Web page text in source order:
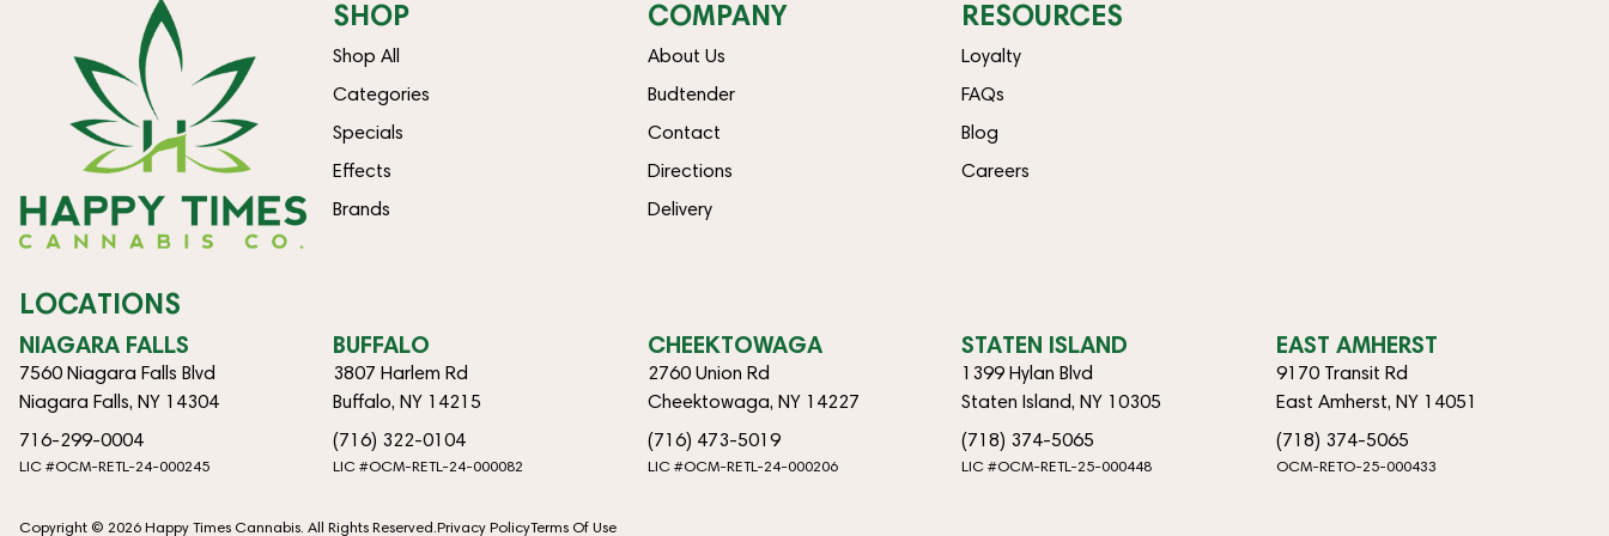
SHOP
Shop All
Categories
Specials
Effects
Brands
COMPANY
About Us
Budtender
Contact
Directions
Delivery
RESOURCES
Loyalty
FAQs
Blog
Careers
LOCATIONS
NIAGARA FALLS
7560 Niagara Falls Blvd
Niagara Falls, NY 14304
716-299-0004
LIC #OCM-RETL-24-000245
BUFFALO
3807 Harlem Rd
Buffalo, NY 14215
(716) 322-0104
LIC #OCM-RETL-24-000082
CHEEKTOWAGA
2760 Union Rd
Cheektowaga, NY 14227
(716) 473-5019
LIC #OCM-RETL-24-000206
STATEN ISLAND
1399 Hylan Blvd
Staten Island, NY 10305
(718) 374-5065
LIC #OCM-RETL-25-000448
EAST AMHERST
9170 Transit Rd
East Amherst, NY 14051
(718) 374-5065
OCM-RETO-25-000433
Copyright © 2026 Happy Times Cannabis. All Rights Reserved.Privacy PolicyTerms Of Use